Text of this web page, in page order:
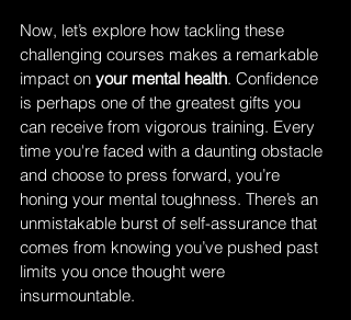
Now, let’s explore how tackling these
challenging courses makes a remarkable
impact on your mental health. Confidence
is perhaps one of the greatest gifts you
can receive from vigorous training. Every
time you're faced with a daunting obstacle
and choose to press forward, you’re
honing your mental toughness. There’s an
unmistakable burst of self-assurance that
comes from knowing you’ve pushed past
limits you once thought were
insurmountable.